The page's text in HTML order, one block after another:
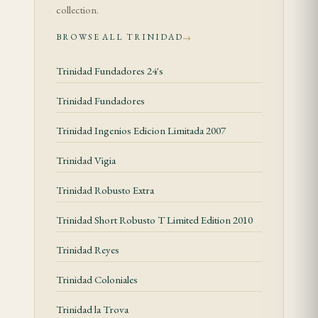
Tasting Notes
The Trinidad Topes opens with a distinct woody
character — cedar and dried hay layered over a mild
honeyed note. A subtle spiced undertone sits
beneath the primary flavors, hinting at white
pepper and nutmeg. The draw is open and
aromatic smoke that fills the palate evenly. A faint
floral quality, characteristic of Trinidad's blend
progresses.
collection.
BROWSE ALL TRINIDAD→
Trinidad Fundadores 24's
Trinidad Fundadores
Trinidad Ingenios Edicion Limitada 2007
Trinidad Vigia
Trinidad Robusto Extra
Trinidad Short Robusto T Limited Edition 2010
Trinidad Reyes
Trinidad Coloniales
Trinidad la Trova